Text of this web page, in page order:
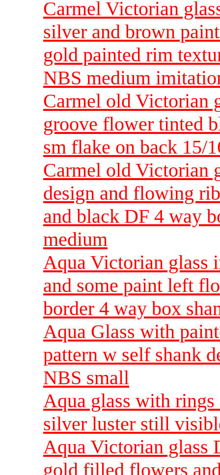
Carmel Victorian
silver and brown
gold painted rim
NBS medium
Carmel old Victorian
groove flower tinted
sm flake on back 15/
Carmel old Victorian
design and flowing
and black DF 4 way
medium
Aqua Victorian glass
and some paint left
border 4 way box
Aqua Glass with
pattern w self shank
NBS small
Aqua glass with
silver luster still
Aqua Victorian glass
gold filled flowers